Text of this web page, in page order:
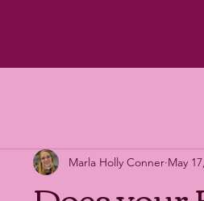
Marla Holly Conner May